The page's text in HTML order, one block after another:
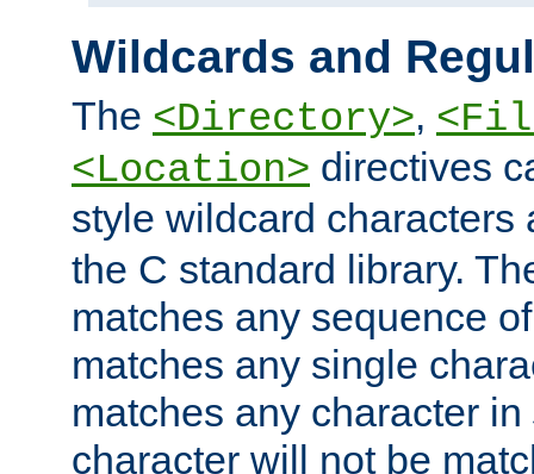
Wildcards and
The <Directory>,
<Location> directives
style wildcard
the C standard library.
matches any sequence
matches any single
matches any character in
character will not be